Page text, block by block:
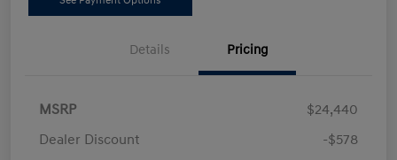
Details Pricing
MSRP
$24,440
Dealer Discount
-$578